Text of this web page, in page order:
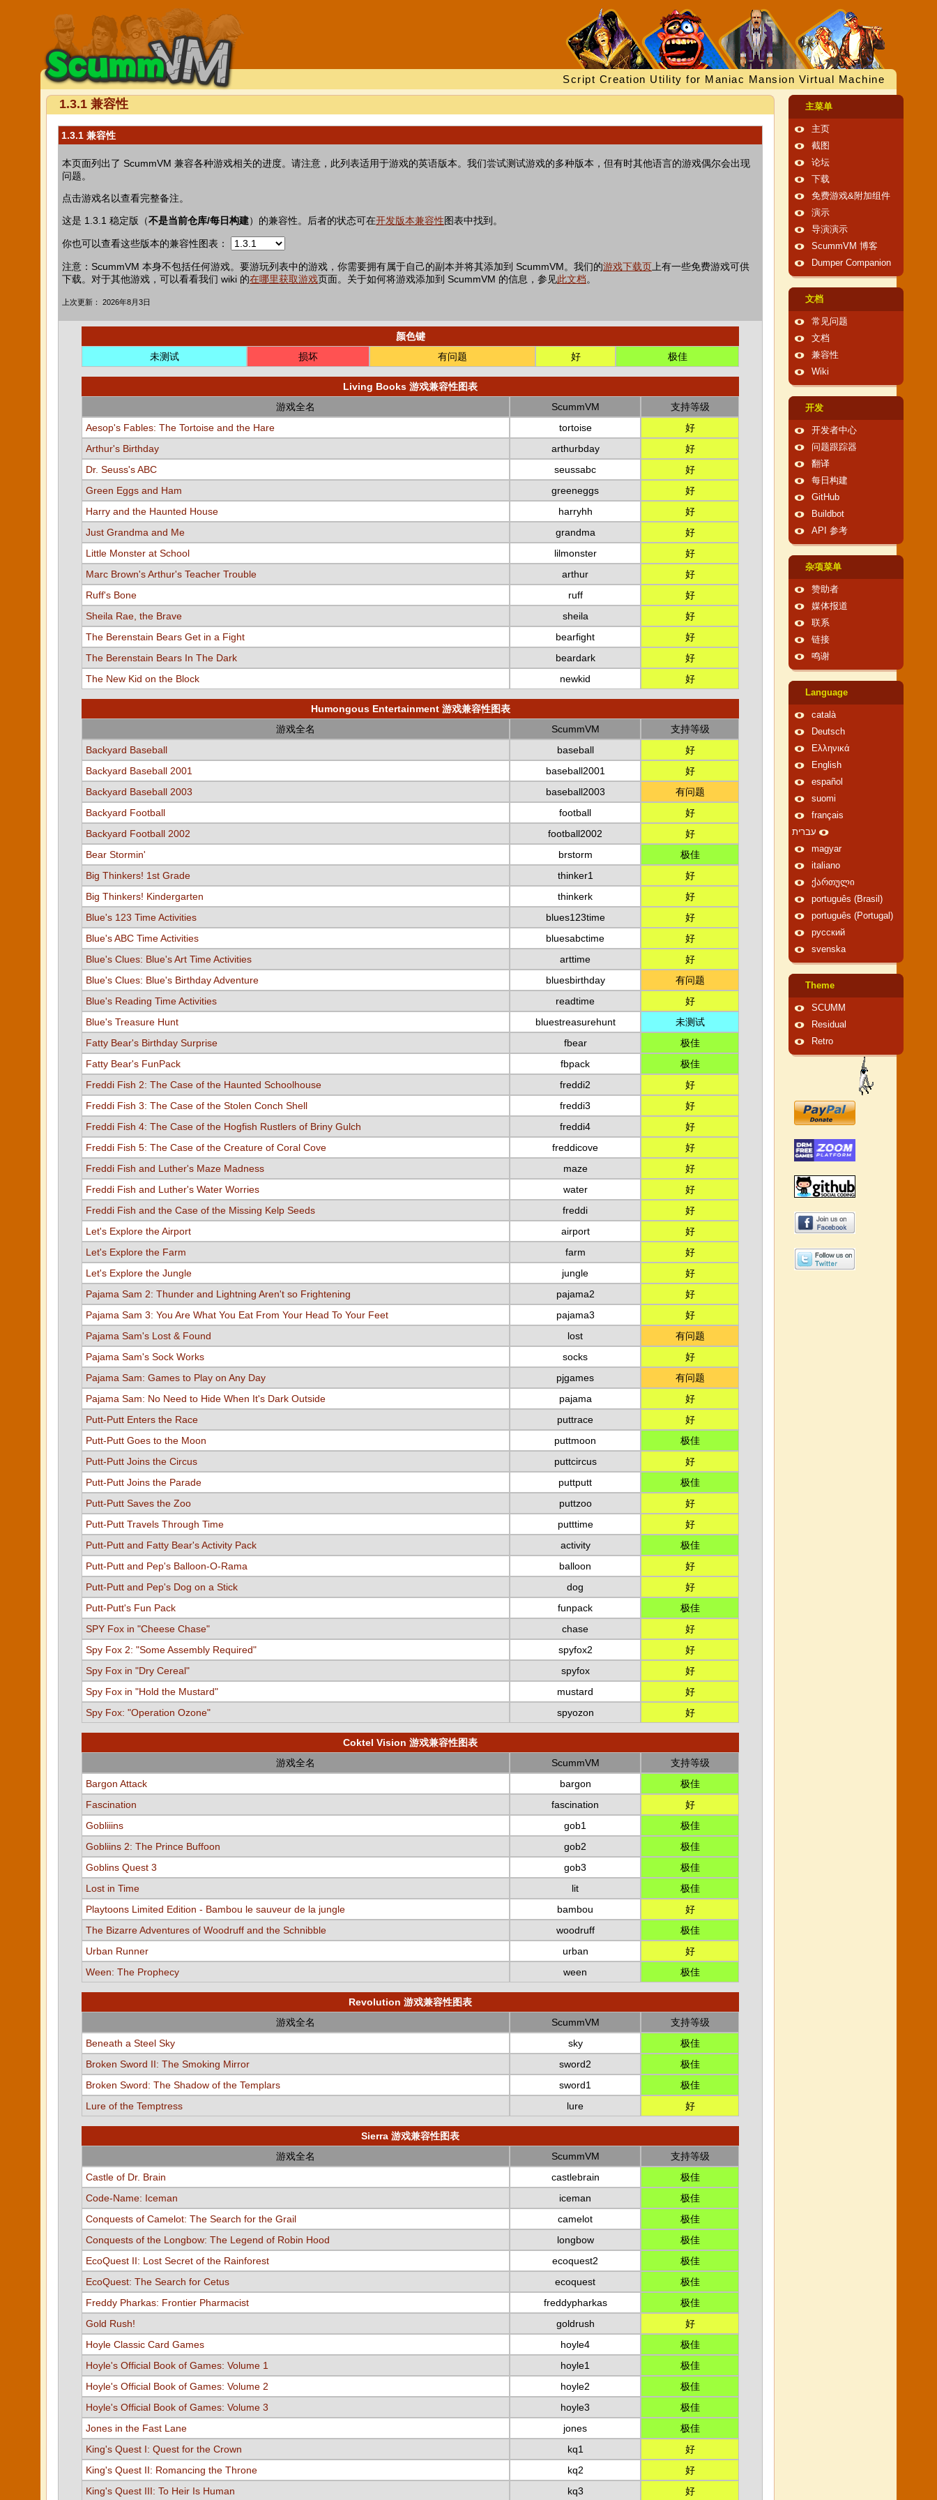
Script Creation Utility for Maniac Mansion Virtual Machine
1.3.1 兼容性
1.3.1 兼容性
本页面列出了 ScummVM 兼容各种游戏相关的进度。请注意，此列表适用于游戏的英语版本。我们尝试测试游戏的多种版本，但有时其他语言的游戏偶尔会出现
问题。
点击游戏名以查看完整备注。
这是 1.3.1 稳定版（不是当前仓库/每日构建）的兼容性。后者的状态可在开发版本兼容性图表中找到。
你也可以查看这些版本的兼容性图表：
注意：ScummVM 本身不包括任何游戏。要游玩列表中的游戏，你需要拥有属于自己的副本并将其添加到 ScummVM。我们的游戏下载页 上有一些免费游戏可供
下载。对于其他游戏，可以看看我们 wiki 的在哪里获取游戏页面。关于如何将游戏添加到 ScummVM 的信息，参见此文档。
上次更新： 2026年8月3日
颜色键
未测试
损坏 有问题 好 极佳
Living Books 游戏兼容性图表
游戏全名
ScummVM
支持等级
Aesop's Fables: The Tortoise and the Hare
tortoise
好
Arthur's Birthday
arthurbday
好
Dr. Seuss's ABC
seussabc
好
Green Eggs and Ham
greeneggs
好
Harry and the Haunted House
harryhh
好
Just Grandma and Me
grandma
好
Little Monster at School
lilmonster
好
Marc Brown's Arthur's Teacher Trouble
arthur
好
Ruff's Bone
ruff
好
Sheila Rae, the Brave
sheila
好
The Berenstain Bears Get in a Fight
bearfight
好
The Berenstain Bears In The Dark
beardark
好
The New Kid on the Block
newkid 好
Humongous Entertainment 游戏兼容性图表
游戏全名
ScummVM
支持等级
Backyard Baseball
baseball
好
Backyard Baseball 2001
baseball2001
好
Backyard Baseball 2003
baseball2003
有问题
Backyard Football
football
好
Backyard Football 2002
football2002
好
Bear Stormin'
brstorm
极佳
Big Thinkers! 1st Grade
thinker1
好
Big Thinkers! Kindergarten
thinkerk
好
Blue's 123 Time Activities
blues123time
好
Blue's ABC Time Activities
bluesabctime
好
Blue's Clues: Blue's Art Time Activities
arttime
好
Blue's Clues: Blue's Birthday Adventure
bluesbirthday
有问题
Blue's Reading Time Activities
readtime
好
Blue's Treasure Hunt
bluestreasurehunt
未测试
Fatty Bear's Birthday Surprise
fbear
极佳
Fatty Bear's FunPack
fbpack
极佳
Freddi Fish 2: The Case of the Haunted Schoolhouse
freddi2
好
Freddi Fish 3: The Case of the Stolen Conch Shell
freddi3
好
Freddi Fish 4: The Case of the Hogfish Rustlers of Briny Gulch
freddi4
好
Freddi Fish 5: The Case of the Creature of Coral Cove
freddicove
好
Freddi Fish and Luther's Maze Madness
maze
好
Freddi Fish and Luther's Water Worries
water
好
Freddi Fish and the Case of the Missing Kelp Seeds
freddi
好
Let's Explore the Airport
airport
好
Let's Explore the Farm
farm
好
Let's Explore the Jungle
jungle
好
Pajama Sam 2: Thunder and Lightning Aren't so Frightening
pajama2
好
Pajama Sam 3: You Are What You Eat From Your Head To Your Feet
pajama3
好
Pajama Sam's Lost & Found
lost
有问题
Pajama Sam's Sock Works
socks
好
Pajama Sam: Games to Play on Any Day
pjgames
有问题
Pajama Sam: No Need to Hide When It's Dark Outside
pajama
好
Putt-Putt Enters the Race
puttrace
好
Putt-Putt Goes to the Moon
puttmoon
极佳
Putt-Putt Joins the Circus
puttcircus
好
Putt-Putt Joins the Parade
puttputt
极佳
Putt-Putt Saves the Zoo
puttzoo
好
Putt-Putt Travels Through Time
putttime
好
Putt-Putt and Fatty Bear's Activity Pack
activity
极佳
Putt-Putt and Pep's Balloon-O-Rama
balloon
好
Putt-Putt and Pep's Dog on a Stick
dog
好
Putt-Putt's Fun Pack
funpack
极佳
SPY Fox in "Cheese Chase"
chase
好
Spy Fox 2: "Some Assembly Required"
spyfox2
好
Spy Fox in "Dry Cereal"
spyfox
好
Spy Fox in "Hold the Mustard"
mustard
好
Spy Fox: "Operation Ozone"
spyozon 好
Coktel Vision 游戏兼容性图表
游戏全名
ScummVM
支持等级
Bargon Attack
bargon
极佳
Fascination
fascination
好
Gobliiins
gob1
极佳
Gobliins 2: The Prince Buffoon
gob2
极佳
Goblins Quest 3
gob3
极佳
Lost in Time
lit
极佳
Playtoons Limited Edition - Bambou le sauveur de la jungle
bambou
好
The Bizarre Adventures of Woodruff and the Schnibble
woodruff
极佳
Urban Runner
urban
好
Ween: The Prophecy
ween 极佳
Revolution 游戏兼容性图表
游戏全名
ScummVM
支持等级
Beneath a Steel Sky
sky
极佳
Broken Sword II: The Smoking Mirror
sword2
极佳
Broken Sword: The Shadow of the Templars
sword1
极佳
Lure of the Temptress
lure 好
Sierra 游戏兼容性图表
游戏全名
ScummVM
支持等级
Castle of Dr. Brain
castlebrain
极佳
Code-Name: Iceman
iceman
极佳
Conquests of Camelot: The Search for the Grail
camelot
极佳
Conquests of the Longbow: The Legend of Robin Hood
longbow
极佳
EcoQuest II: Lost Secret of the Rainforest
ecoquest2
极佳
EcoQuest: The Search for Cetus
ecoquest
极佳
Freddy Pharkas: Frontier Pharmacist
freddypharkas
极佳
Gold Rush!
goldrush
好
Hoyle Classic Card Games
hoyle4
极佳
Hoyle's Official Book of Games: Volume 1
hoyle1
极佳
Hoyle's Official Book of Games: Volume 2
hoyle2
极佳
Hoyle's Official Book of Games: Volume 3
hoyle3
极佳
Jones in the Fast Lane
jones
极佳
King's Quest I: Quest for the Crown
kq1
好
King's Quest II: Romancing the Throne
kq2
好
King's Quest III: To Heir Is Human
kq3 好
主菜单
主页
截图
论坛
下载
免费游戏&附加组件
演示
导演演示
ScummVM 博客
Dumper Companion
文档
常见问题
文档
兼容性
Wiki
开发
开发者中心
问题跟踪器
翻译
每日构建
GitHub
Buildbot
API 参考
杂项菜单
赞助者
媒体报道
联系
链接
鸣谢
Language
català
Deutsch
Ελληνικά
English
español
suomi
français
עברית
magyar
italiano
ქართული
português (Brasil)
português (Portugal)
русский
svenska
Theme
SCUMM
Residual
Retro